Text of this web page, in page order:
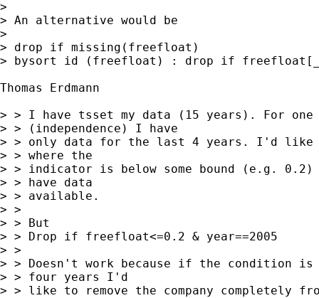
>
> An alternative would be
>
> drop if missing(freefloat)
> bysort id (freefloat) : drop if
Thomas Erdmann
> > I have tsset my data (15 years). For
> > (independence) I have
> > only data for the last 4 years. I'd like
> > where the
> > indicator is below some bound (e.g.
> > have data
> > available.
> >
> > But
> > Drop if freefloat<=0.2 & year==2005
> >
> > Doesn't work because if the
> > four years I'd
> > like to remove the company completely